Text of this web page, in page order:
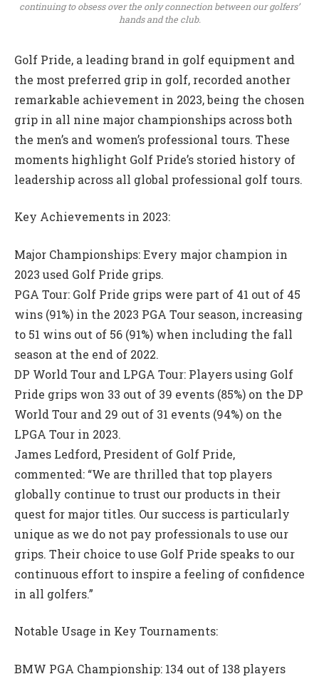
continuing to obsess over the only connection between our golfers’
hands and the club.
Golf Pride, a leading brand in golf equipment and
the most preferred grip in golf, recorded another
remarkable achievement in 2023, being the chosen
grip in all nine major championships across both
the men’s and women’s professional tours. These
moments highlight Golf Pride’s storied history of
leadership across all global professional golf tours.
Key Achievements in 2023:
Major Championships: Every major champion in
2023 used Golf Pride grips.
PGA Tour: Golf Pride grips were part of 41 out of 45
wins (91%) in the 2023 PGA Tour season, increasing
to 51 wins out of 56 (91%) when including the fall
season at the end of 2022.
DP World Tour and LPGA Tour: Players using Golf
Pride grips won 33 out of 39 events (85%) on the DP
World Tour and 29 out of 31 events (94%) on the
LPGA Tour in 2023.
James Ledford, President of Golf Pride,
commented: “We are thrilled that top players
globally continue to trust our products in their
quest for major titles. Our success is particularly
unique as we do not pay professionals to use our
grips. Their choice to use Golf Pride speaks to our
continuous effort to inspire a feeling of confidence
in all golfers.”
Notable Usage in Key Tournaments:
BMW PGA Championship: 134 out of 138 players